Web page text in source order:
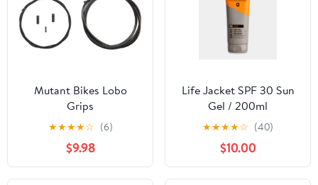
Mutant Bikes Lobo
Grips
★★★★☆ (6)
$9.98
Life Jacket SPF 30 Sun
Gel / 200ml
★★★★☆ (40)
$10.00